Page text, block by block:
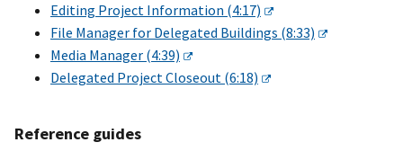
Editing Project Information (4:17)
File Manager for Delegated Buildings (8:33)
Media Manager (4:39)
Delegated Project Closeout (6:18)
Reference guides